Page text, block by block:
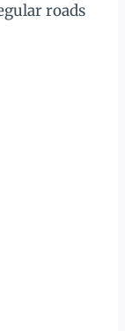
roads